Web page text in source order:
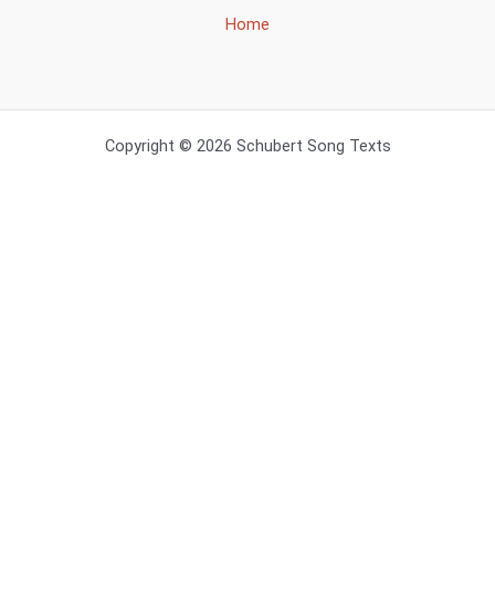
Home
Copyright © 2026 Schubert Song Texts